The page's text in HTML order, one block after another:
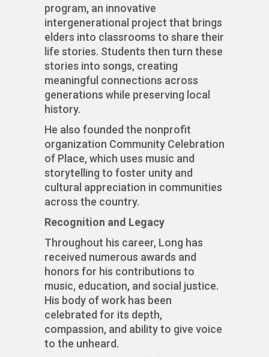
program, an innovative
intergenerational project that brings
elders into classrooms to share their
life stories. Students then turn these
stories into songs, creating
meaningful connections across
generations while preserving local
history.
He also founded the nonprofit
organization Community Celebration
of Place, which uses music and
storytelling to foster unity and
cultural appreciation in communities
across the country.
Recognition and Legacy
Throughout his career, Long has
received numerous awards and
honors for his contributions to
music, education, and social justice.
His body of work has been
celebrated for its depth,
compassion, and ability to give voice
to the unheard.